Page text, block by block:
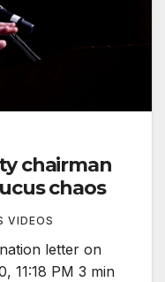
chairman
chaos
VIDEOS
letter on
11:18 PM 3 min